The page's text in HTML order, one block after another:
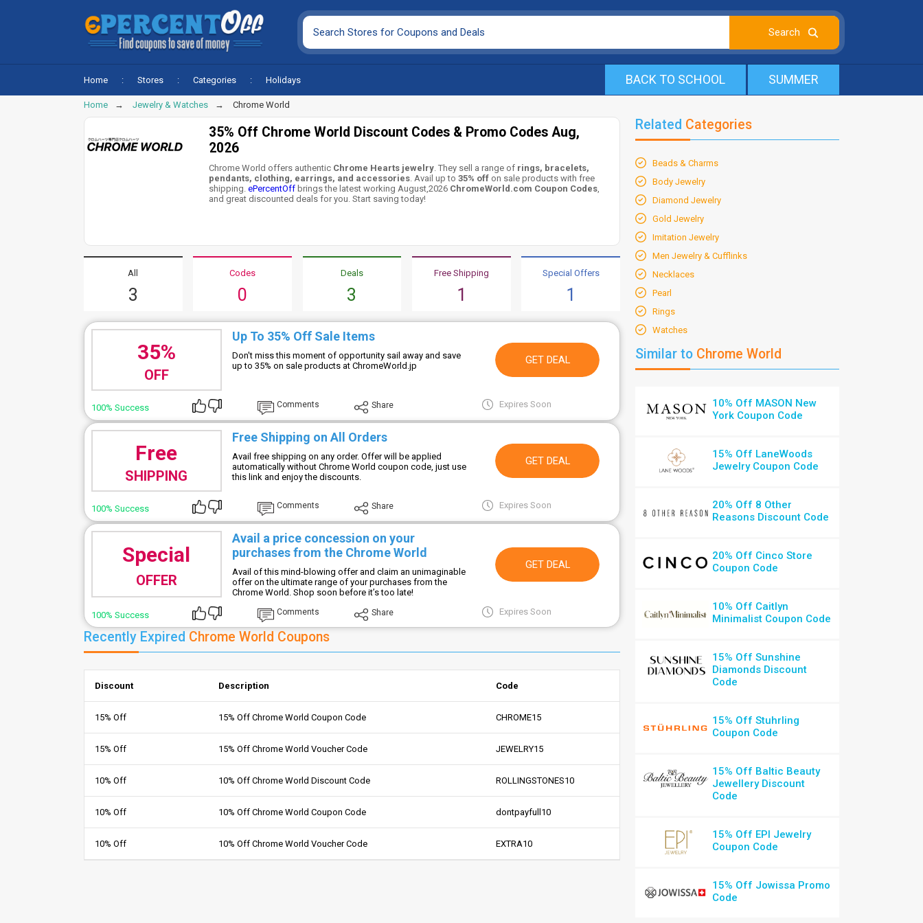
Home Stores Categories Holidays BACK TO SCHOOL SUMMER
Home Jewelry & Watches Chrome World
35% Off Chrome World Discount Codes & Promo Codes Aug,
2026
Chrome World offers authentic Chrome Hearts jewelry. They sell a range of rings, bracelets,
pendants, clothing, earrings, and accessories. Avail up to35% off on sale products with free
shipping.ePercentOff brings the latest working August,2026 ChromeWorld.com Coupon Codes,
and great discounted deals for you. Start saving today!
All
3
Codes
0
Deals
3
Free Shipping
1
Special Offers
1
35%
OFF
Up To 35% Off Sale Items
Don't miss this moment of opportunity sail away and save
up to 35% on sale products at ChromeWorld.jp
GET DEAL
100% Success Comments Share Expires Soon
Free
SHIPPING
Free Shipping on All Orders
Avail free shipping on any order. Offer will be applied
automatically without Chrome World coupon code, just use
this link and enjoy the discounts.
GET DEAL
100% Success Comments Share Expires Soon
Special
OFFER
Avail a price concession on your
purchases from the Chrome World
Avail of this mind-blowing offer and claim an unimaginable
offer on the ultimate range of your purchases from the
Chrome World. Shop soon before it’s too late!
GET DEAL
100% Success Comments Share Expires Soon
Recently Expired Chrome World Coupons
Discount Description Code
15% Off 15% Off Chrome World Coupon Code CHROME15
15% Off 15% Off Chrome World Voucher Code JEWELRY15
10% Off 10% Off Chrome World Discount Code ROLLINGSTONES10
10% Off 10% Off Chrome World Coupon Code dontpayfull10
10% Off 10% Off Chrome World Voucher Code EXTRA10
Related Categories
Beads & Charms
Body Jewelry
Diamond Jewelry
Gold Jewelry
Imitation Jewelry
Men Jewelry & Cufflinks
Necklaces
Pearl
Rings
Watches
Similar to Chrome World
10% Off MASON New
York Coupon Code
15% Off LaneWoods
Jewelry Coupon Code
20% Off 8 Other
Reasons Discount Code
20% Off Cinco Store
Coupon Code
10% Off Caitlyn
Minimalist Coupon Code
15% Off Sunshine
Diamonds Discount
Code
15% Off Stuhrling
Coupon Code
15% Off Baltic Beauty
Jewellery Discount
Code
15% Off EPI Jewelry
Coupon Code
15% Off Jowissa Promo
Code